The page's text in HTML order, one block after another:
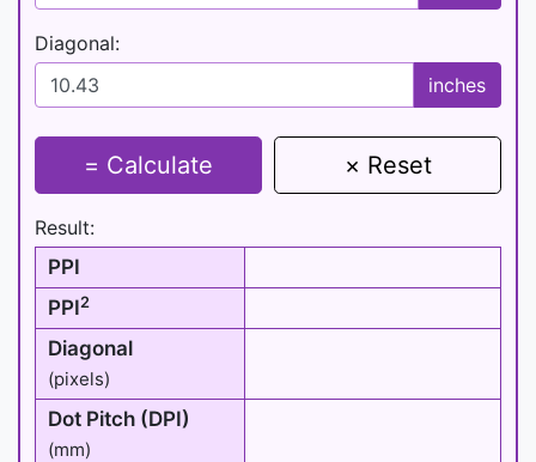
Diagonal:
inches
= Calculate × Reset
Result:
PPI
PPI2
Diagonal
(pixels)
Dot Pitch (DPI)
(mm)